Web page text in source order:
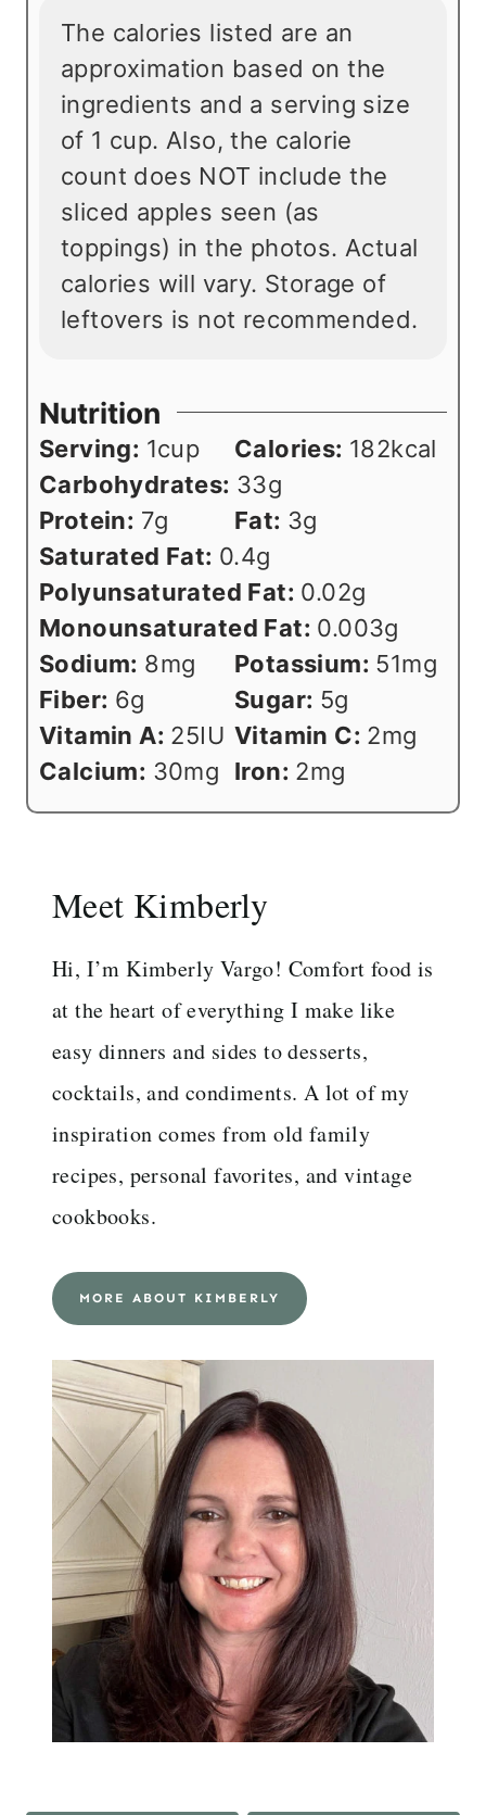
The calories listed are an
approximation based on the
ingredients and a serving size
of 1 cup. Also, the calorie
count does NOT include the
sliced apples seen (as
toppings) in the photos. Actual
calories will vary. Storage of
leftovers is not recommended.
Nutrition
Serving: 1cup Calories: 182kcal
Carbohydrates: 33g
Protein: 7g Fat: 3g
Saturated Fat: 0.4g
Polyunsaturated Fat: 0.02g
Monounsaturated Fat: 0.003g
Sodium: 8mg Potassium: 51mg
Fiber: 6g Sugar: 5g
Vitamin A: 25IU Vitamin C: 2mg
Calcium: 30mg Iron: 2mg
Meet Kimberly
Hi, I’m Kimberly Vargo! Comfort food is
at the heart of everything I make like
easy dinners and sides to desserts,
cocktails, and condiments. A lot of my
inspiration comes from old family
recipes, personal favorites, and vintage
cookbooks.
MORE ABOUT KIMBERLY